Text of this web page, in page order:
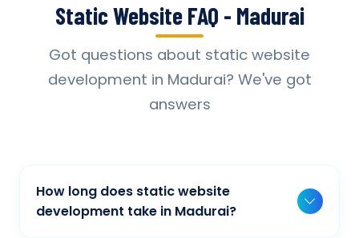
Static Website FAQ - Madurai
Got questions about static website
development in Madurai? We've got
answers
How long does static website
development take in Madurai?